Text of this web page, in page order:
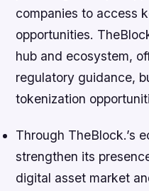
companies to access
opportunities.
hub and ecosystem,
regulatory guidance,
tokenization
Through TheBlock.’s
strengthen its
digital asset market